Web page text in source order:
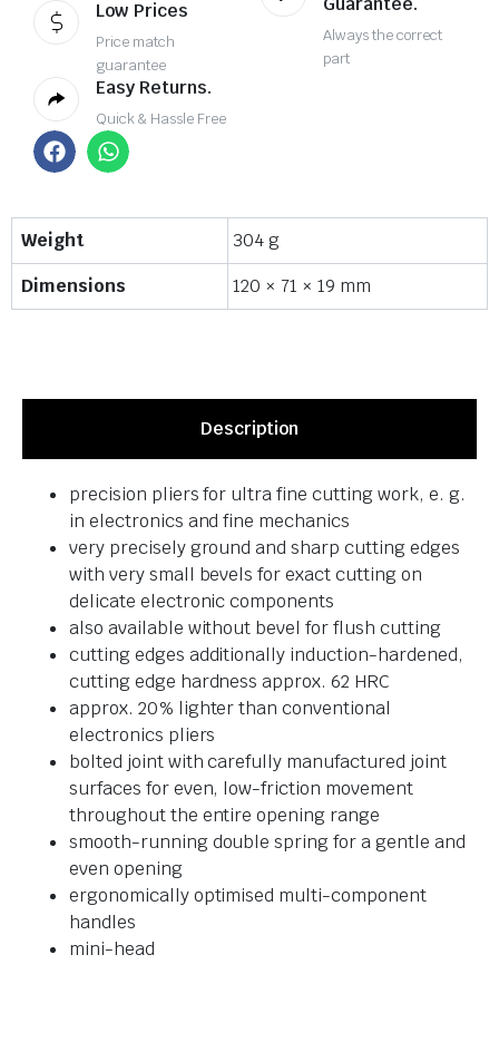
Low Prices
Price match
guarantee
Always the correct
part
Easy Returns.
Quick & Hassle Free
Weight
304 g
Dimensions
120 × 71 × 19 mm
Description
precision pliers for ultra fine cutting work, e. g.
in electronics and fine mechanics
very precisely ground and sharp cutting edges
with very small bevels for exact cutting on
delicate electronic components
also available without bevel for flush cutting
cutting edges additionally induction-hardened,
cutting edge hardness approx. 62 HRC
approx. 20% lighter than conventional
electronics pliers
bolted joint with carefully manufactured joint
surfaces for even, low-friction movement
throughout the entire opening range
smooth-running double spring for a gentle and
even opening
ergonomically optimised multi-component
handles
mini-head